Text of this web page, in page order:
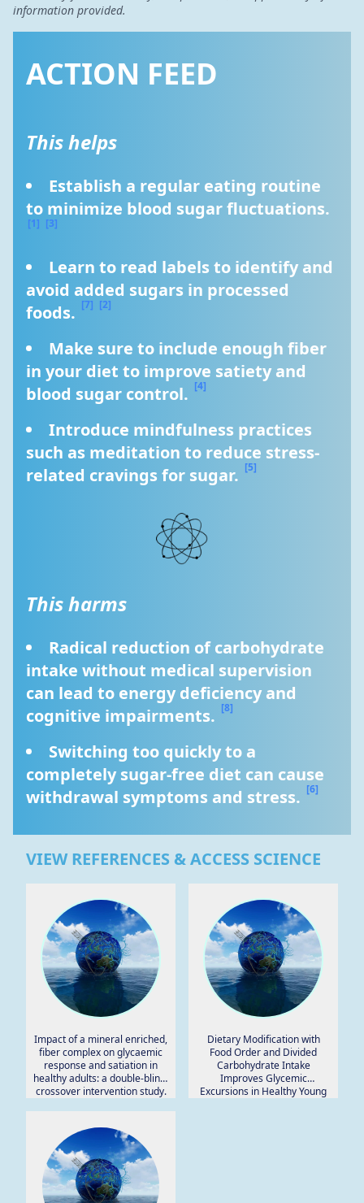
information provided.
ACTION FEED
This helps
Establish a regular eating routine
[1] [3]
Learn to read labels to identify and
avoid added sugars in processed
foods. [7] [2]
Make sure to include enough fiber
in your diet to improve satiety and
blood sugar control. [4]
Introduce mindfulness practices
such as meditation to reduce stress-
related cravings for sugar. [5]
This harms
Radical reduction of carbohydrate
intake without medical supervision
can lead to energy deficiency and
cognitive impairments. [8]
Switching too quickly to a
completely sugar-free diet can cause
withdrawal symptoms and stress. [6]
VIEW REFERENCES & ACCESS SCIENCE
Impact of a mineral enriched,
fiber complex on glycaemic
response and satiation in
healthy adults: a double-blind,
crossover intervention study.
Dietary Modification with
Food Order and Divided
Carbohydrate Intake
Improves Glycemic
Excursions in Healthy Young